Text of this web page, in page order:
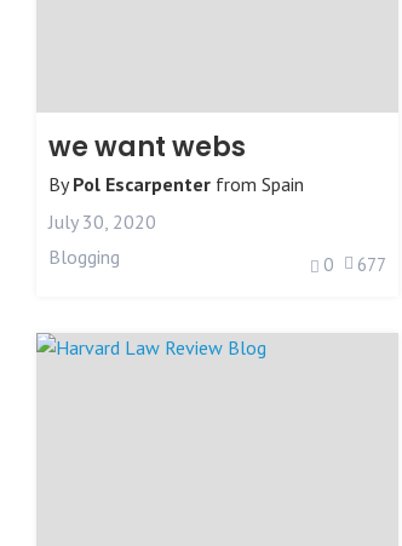
we want webs
ByPol Escarpenter from Spain
July 30, 2020
Blogging
0 677